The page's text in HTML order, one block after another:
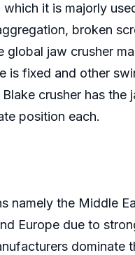
it is majorly
broken
jaw crusher
is fixed and other
crusher has
position each.
namely the Middle
Europe due to
dominate